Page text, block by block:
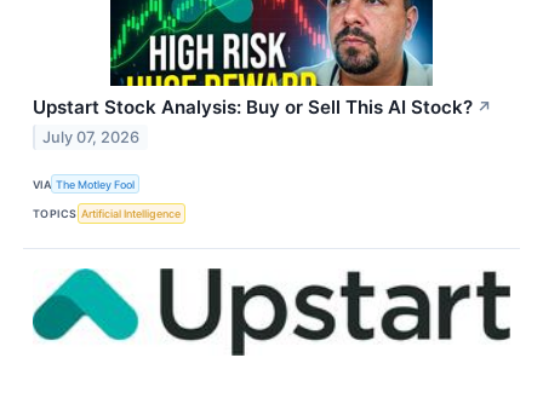
Upstart Stock Analysis: Buy or Sell This AI Stock? ↗
July 07, 2026
VIA The Motley Fool
TOPICS Artificial Intelligence